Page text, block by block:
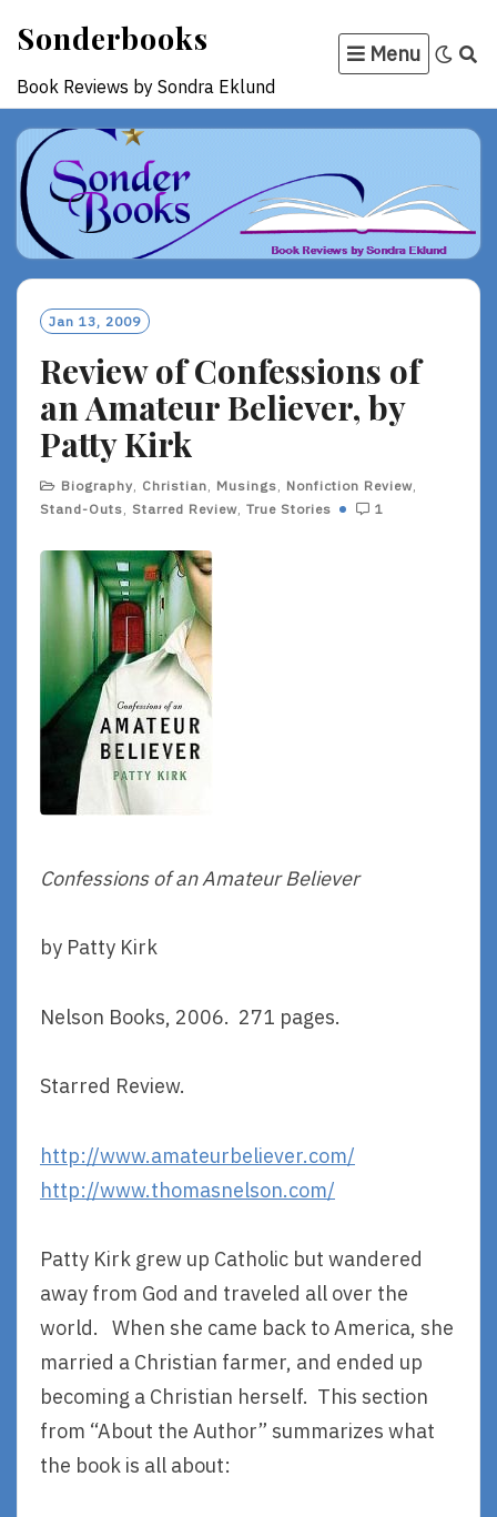
content
Sonderbooks
Book Reviews by Sondra Eklund
Menu
Jan 13, 2009
Review of Confessions of
an Amateur Believer, by
Patty Kirk
Biography, Christian, Musings, Nonfiction Review,
Stand-Outs, Starred Review, True Stories 1
Confessions of an Amateur Believer
by Patty Kirk
Nelson Books, 2006. 271 pages.
Starred Review.
http://www.amateurbeliever.com/
http://www.thomasnelson.com/
Patty Kirk grew up Catholic but wandered
away from God and traveled all over the
world. When she came back to America, she
married a Christian farmer, and ended up
becoming a Christian herself. This section
from “About the Author” summarizes what
the book is all about: